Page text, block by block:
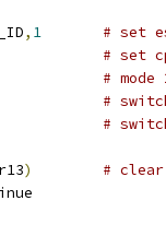
, 1
# set
# set
# mode
#
#
)
#